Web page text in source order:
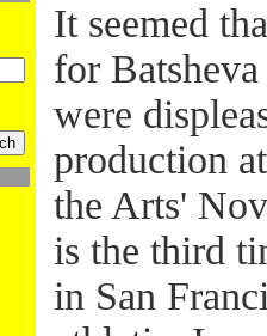
It seemed
for
were
production
the Arts'
is the third
in San